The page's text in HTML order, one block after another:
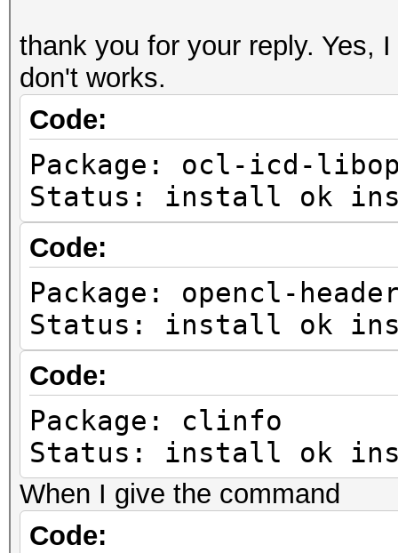
thank you for your reply. Yes,
don't works.
Code:
Package: ocl-icd-
Status: install ok
Code:
Package: opencl-
Status: install ok
Code:
Package: clinfo
Status: install ok
When I give the command
Code: